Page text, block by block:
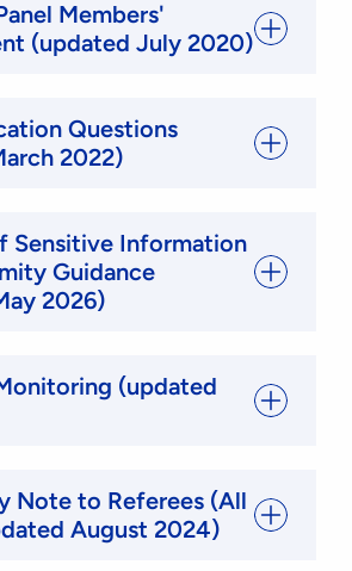
Members'
(updated July 2020)
Questions
2022)
Sensitive Information
Guidance
2026)
(updated
Note to Referees (All
August 2024)